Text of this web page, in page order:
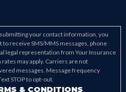
your contact information, you
receive SMS/MMS messages, phone
legal representation from Your Insurance
may apply. Carriers are not
messages. Message frequency
STOP to opt-out.
& CONDITIONS